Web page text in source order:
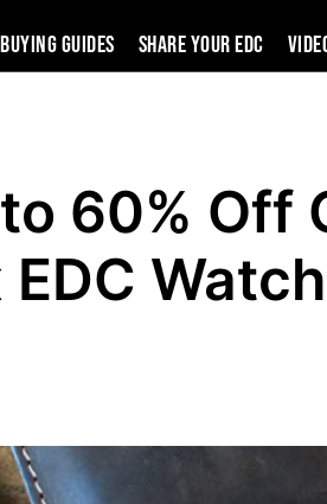
Buying Guides SHARE YOUR EDC
60% Off